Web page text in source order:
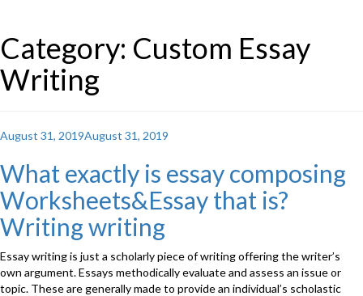
Category: Custom Essay
Writing
Posted
August 31, 2019August 31, 2019
What exactly is essay composing
Worksheets&Essay that is?
Writing writing
Essay writing is just a scholarly piece of writing offering the writer’s
own argument. Essays methodically evaluate and assess an issue or
topic. These are generally made to provide an individual’s scholastic